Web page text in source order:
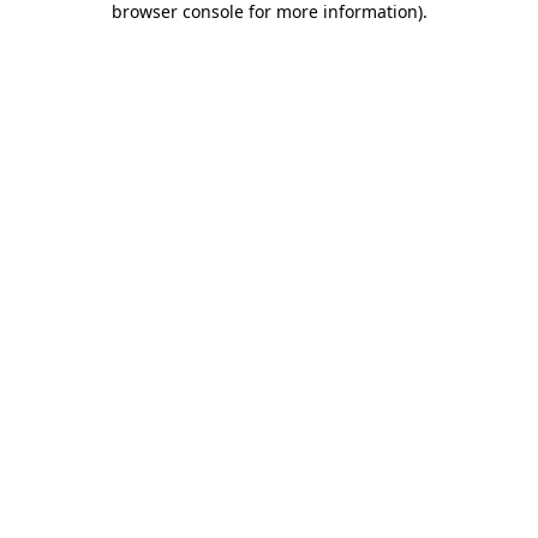
browser console for more information).